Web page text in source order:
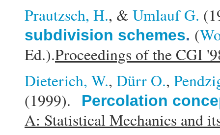
Prautzsch, H., & Umlauf G.
subdivision schemes. (
Ed.).Proceedings of the CGI
Dieterich, W., Dürr O.,
(1999).
Percolation
A: Statistical Mechanics and